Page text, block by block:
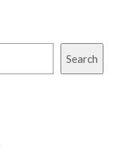
Search